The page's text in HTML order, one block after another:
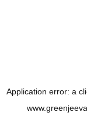
Application error: a